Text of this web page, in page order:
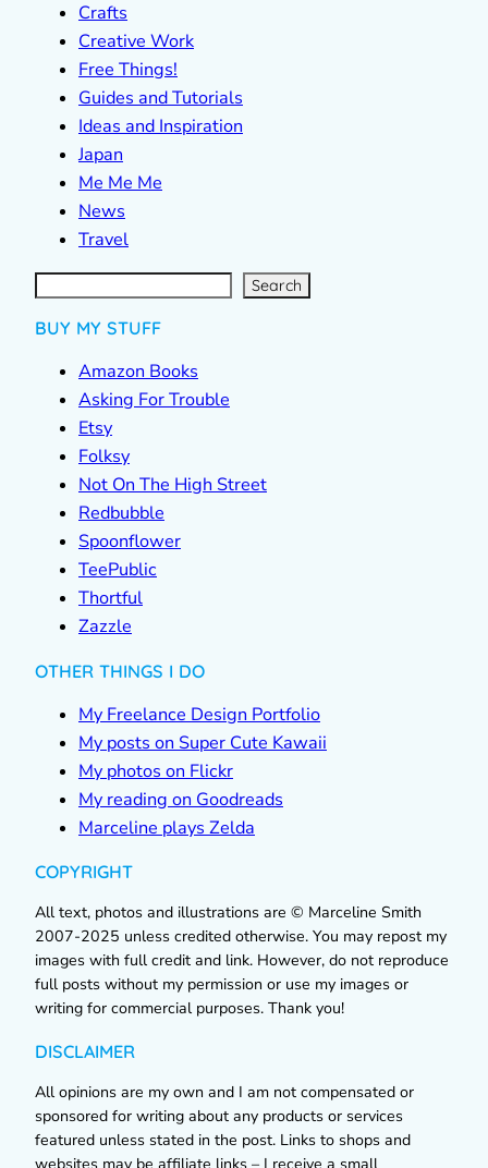
Crafts
Creative Work
Free Things!
Guides and Tutorials
Ideas and Inspiration
Japan
Me Me Me
News
Travel
S
e
a
r Search
BUY MY STUFF
Amazon Books
Asking For Trouble
Etsy
Folksy
Not On The High Street
Redbubble
Spoonflower
TeePublic
Thortful
Zazzle
OTHER THINGS I DO
My Freelance Design Portfolio
My posts on Super Cute Kawaii
My photos on Flickr
My reading on Goodreads
Marceline plays Zelda
COPYRIGHT
All text, photos and illustrations are © Marceline Smith
2007-2025 unless credited otherwise. You may repost my
images with full credit and link. However, do not reproduce
full posts without my permission or use my images or
writing for commercial purposes. Thank you!
DISCLAIMER
All opinions are my own and I am not compensated or
sponsored for writing about any products or services
featured unless stated in the post. Links to shops and